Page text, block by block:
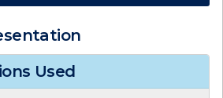
Used